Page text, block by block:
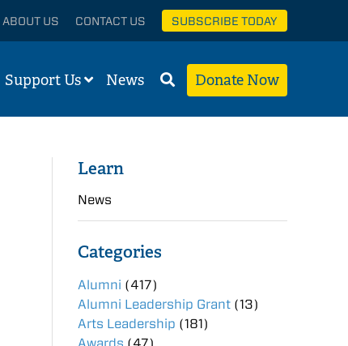
ABOUT US CONTACT US SUBSCRIBE TODAY
Support Us News Donate Now
Learn
News
Categories
Alumni (417)
Alumni Leadership Grant (13)
Arts Leadership (181)
Awards (47)